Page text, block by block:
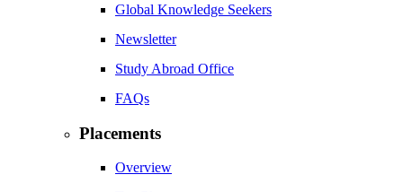
Global Knowledge Seekers
Newsletter
Study Abroad Office
FAQs
Placements
Overview